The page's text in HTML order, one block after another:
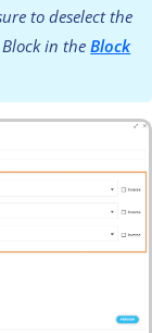
to deselect the
Block in theBlock